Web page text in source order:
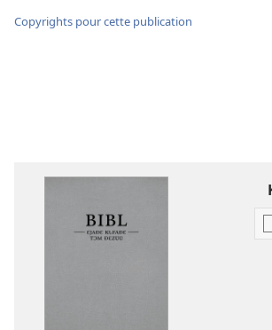
Copyrights pour cette publication